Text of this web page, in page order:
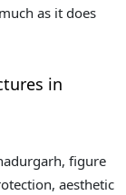
as it does
in
figure
aesthetic